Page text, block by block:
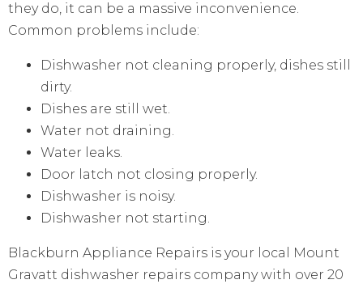
they do, it can be a massive inconvenience.
Common problems include:
Dishwasher not cleaning properly, dishes still
dirty.
Dishes are still wet.
Water not draining.
Water leaks.
Door latch not closing properly.
Dishwasher is noisy.
Dishwasher not starting.
Blackburn Appliance Repairs is your local Mount
Gravatt dishwasher repairs company with over 20